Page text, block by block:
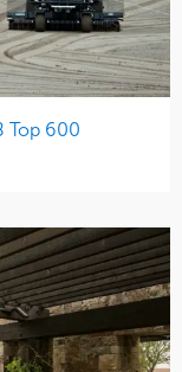
Top 600